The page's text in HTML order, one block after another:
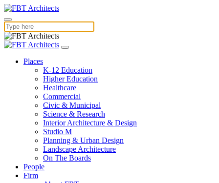
Places
K-12 Education
Higher Education
Healthcare
Commercial
Civic & Municipal
Science & Research
Interior Architecture & Design
Studio M
Planning & Urban Design
Landscape Architecture
On The Boards
People
Firm